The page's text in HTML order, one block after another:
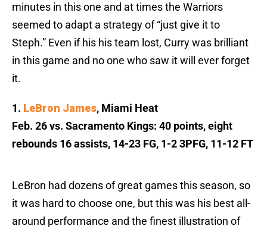
minutes in this one and at times the Warriors
seemed to adapt a strategyof “just give it to
Steph.” Even if his his team lost, Curry was brilliant
in this game and no one who saw it will ever forget
it.
1. LeBron James, Miami Heat
Feb. 26 vs. Sacramento Kings: 40 points, eight
rebounds 16 assists, 14-23 FG, 1-2 3PFG, 11-12 FT
LeBron had dozens of great games this season, so
it was hard to choose one, but this was his best all-
around performance and the finest illustration of